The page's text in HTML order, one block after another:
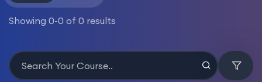
Showing 0-0 of 0 results